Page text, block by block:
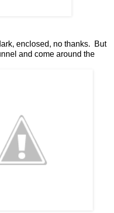
enclosed, no thanks. But
and come around the